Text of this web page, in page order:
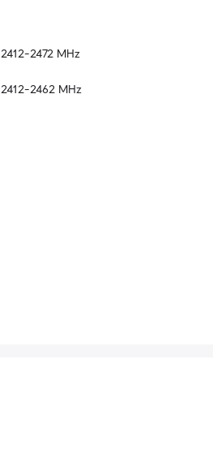
2412–2472 MHz
2412–2462 MHz